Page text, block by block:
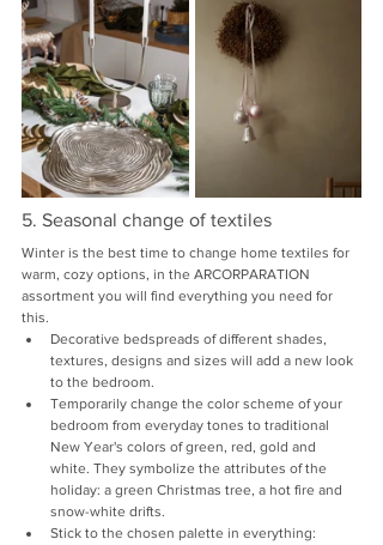
5. Seasonal change of textiles
Winter is the best time to change home textiles for
warm, cozy options, in the ARCORPARATION
assortment you will find everything you need for
this.
Decorative bedspreads of different shades,
textures, designs and sizes will add a new look
to the bedroom.
Temporarily change the color scheme of your
bedroom from everyday tones to traditional
New Year's colors of green, red, gold and
white. They symbolize the attributes of the
holiday: a green Christmas tree, a hot fire and
snow-white drifts.
Stick to the chosen palette in everything: